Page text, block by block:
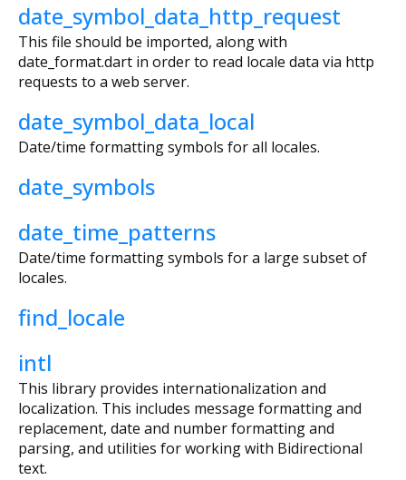
date_symbol_data_http_request
This file should be imported, along with
date_format.dart in order to read locale data via http
requests to a web server.
date_symbol_data_local
Date/time formatting symbols for all locales.
date_symbols
date_time_patterns
Date/time formatting symbols for a large subset of
locales.
find_locale
intl
This library provides internationalization and
localization. This includes message formatting and
replacement, date and number formatting and
parsing, and utilities for working with Bidirectional
text.